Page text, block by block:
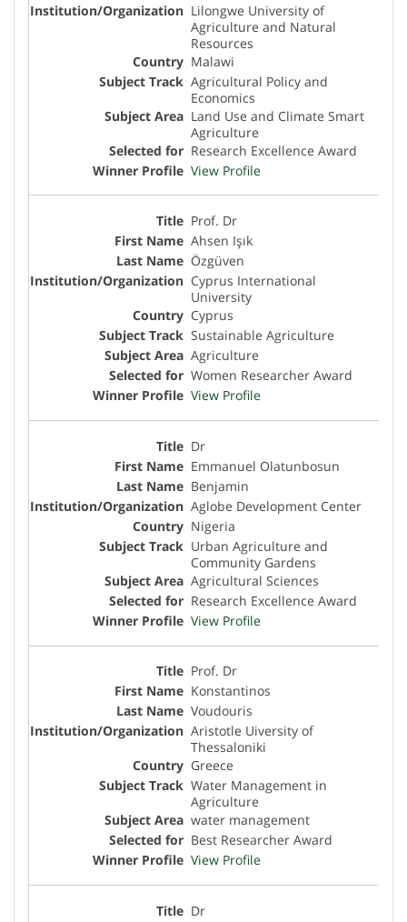
Lilongwe University of
Agriculture and Natural
Resources
Malawi
Agricultural Policy and
Economics
Land Use and Climate Smart
Agriculture
Research Excellence Award
View Profile
Prof. Dr
Ahsen Işık
Özgüven
Cyprus International
University
Cyprus
Sustainable Agriculture
Agriculture
Women Researcher Award
View Profile
Dr
Emmanuel Olatunbosun
Benjamin
Aglobe Development Center
Nigeria
Urban Agriculture and
Community Gardens
Agricultural Sciences
Research Excellence Award
View Profile
Prof. Dr
Konstantinos
Voudouris
Aristotle Uiversity of
Thessaloniki
Greece
Water Management in
Agriculture
water management
Best Researcher Award
View Profile
Dr